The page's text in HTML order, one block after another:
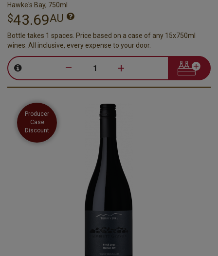
Hawke's Bay, 750ml
$43.69AU
Bottle takes 1 spaces. Price based on a case of any 15x750ml
wines. All inclusive, every expense to your door.
– +
Producer
Case
Discount